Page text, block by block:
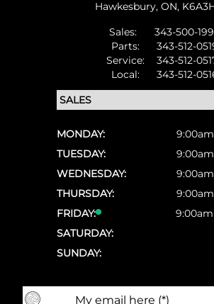
Hawkesbury, ON,
Sales:
343-500-
Parts:
343-512-
Service:
343-512-
Local:
343-512-
MONDAY:
TUESDAY:
WEDNESDAY:
THURSDAY:
FRIDAY:
SATURDAY:
SUNDAY: